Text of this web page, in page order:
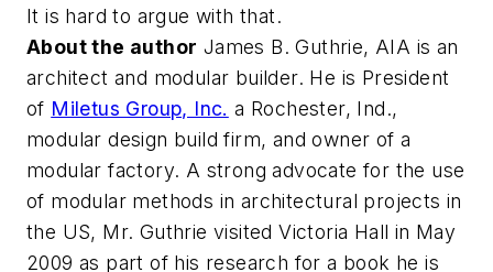
It is hard to argue with that.
About the author James B. Guthrie, AIA is an
architect and modular builder. He is President
of Miletus Group, Inc. a Rochester, Ind.,
modular design build firm, and owner of a
modular factory. A strong advocate for the use
of modular methods in architectural projects in
the US, Mr. Guthrie visited Victoria Hall in May
2009 as part of his research for a book he is